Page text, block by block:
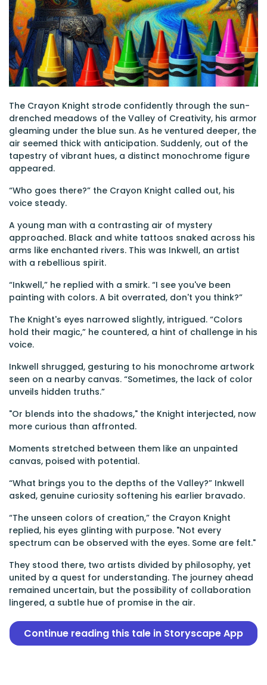
The Crayon Knight strode confidently through the sun-
drenched meadows of the Valley of Creativity, his armor
gleaming under the blue sun. As he ventured deeper, the
air seemed thick with anticipation. Suddenly, out of the
tapestry of vibrant hues, a distinct monochrome figure
appeared.
“Who goes there?” the Crayon Knight called out, his
voice steady.
A young man with a contrasting air of mystery
approached. Black and white tattoos snaked across his
arms like enchanted rivers. This was Inkwell, an artist
with a rebellious spirit.
“Inkwell,” he replied with a smirk. “I see you've been
painting with colors. A bit overrated, don't you think?”
The Knight's eyes narrowed slightly, intrigued. “Colors
hold their magic,” he countered, a hint of challenge in his
voice.
Inkwell shrugged, gesturing to his monochrome artwork
seen on a nearby canvas. “Sometimes, the lack of color
unveils hidden truths.”
"Or blends into the shadows," the Knight interjected, now
more curious than affronted.
Moments stretched between them like an unpainted
canvas, poised with potential.
“What brings you to the depths of the Valley?” Inkwell
asked, genuine curiosity softening his earlier bravado.
“The unseen colors of creation,” the Crayon Knight
replied, his eyes glinting with purpose. "Not every
spectrum can be observed with the eyes. Some are felt."
They stood there, two artists divided by philosophy, yet
united by a quest for understanding. The journey ahead
remained uncertain, but the possibility of collaboration
lingered, a subtle hue of promise in the air.
Continue reading this tale in Storyscape App